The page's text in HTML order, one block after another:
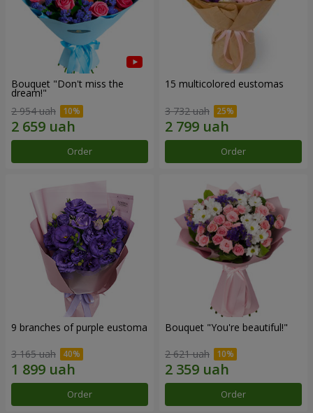
Bouquet "Don't miss the
dream!"
2 954 uah
Order
15 multicolored eustomas
3 732 uah
Order
9 branches of purple eustoma
3 165 uah
Order
Bouquet "You're beautiful!"
2 621 uah
Order